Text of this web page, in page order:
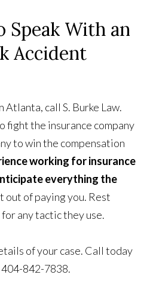
Speak With an
Accident
call S. Burke Law.
fight the insurance company
to win the compensation
working for insurance
everything the
out of paying you. Rest
any tactic they use.
of your case. Call today
842-7838.